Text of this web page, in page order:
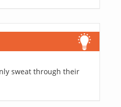
sweat through their